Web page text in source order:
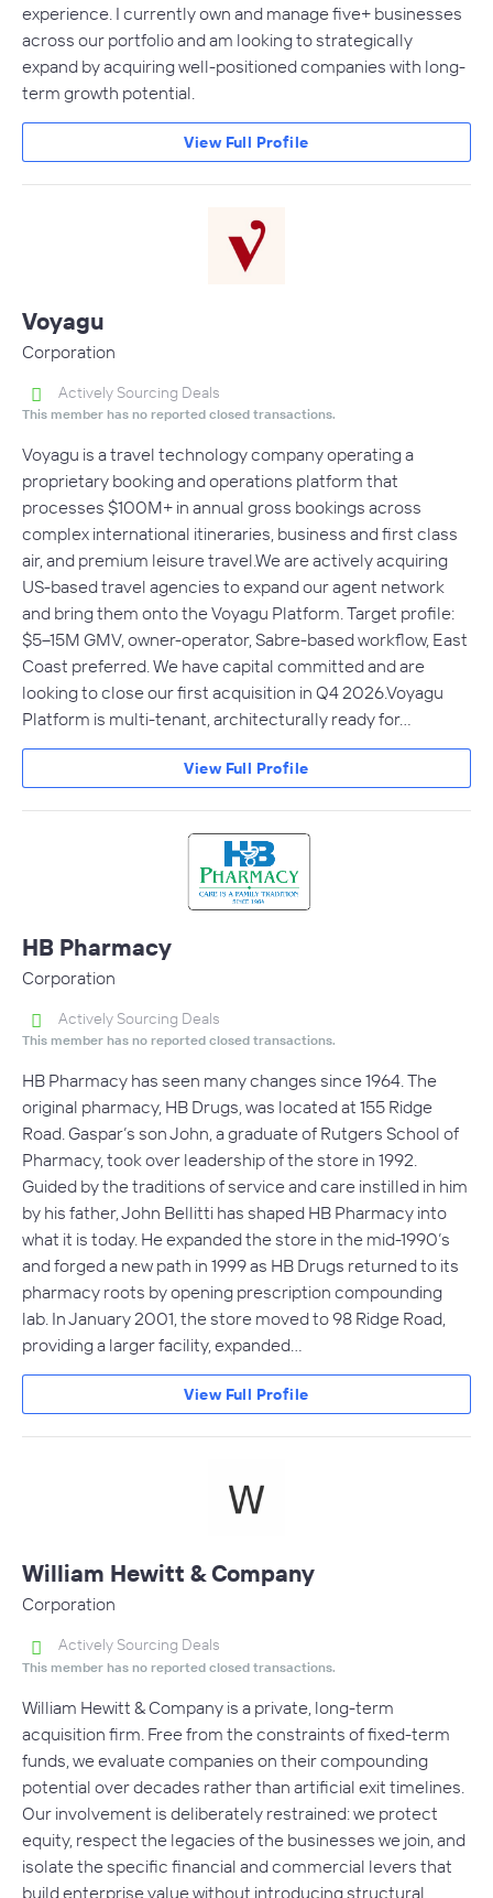
experience. I currently own and manage five+ businesses
across our portfolio and am looking to strategically
expand by acquiring well-positioned companies with long-
term growth potential.
View Full Profile
Voyagu
Corporation
Actively Sourcing Deals
This member has no reported closed transactions.
Voyagu is a travel technology company operating a
proprietary booking and operations platform that
processes $100M+ in annual gross bookings across
complex international itineraries, business and first class
air, and premium leisure travel.We are actively acquiring
US-based travel agencies to expand our agent network
and bring them onto the Voyagu Platform. Target profile:
$5–15M GMV, owner-operator, Sabre-based workflow, East
Coast preferred. We have capital committed and are
looking to close our first acquisition in Q4 2026.Voyagu
Platform is multi-tenant, architecturally ready for…
View Full Profile
HB Pharmacy
Corporation
Actively Sourcing Deals
This member has no reported closed transactions.
HB Pharmacy has seen many changes since 1964. The
original pharmacy, HB Drugs, was located at 155 Ridge
Road. Gaspar’s son John, a graduate of Rutgers School of
Pharmacy, took over leadership of the store in 1992.
Guided by the traditions of service and care instilled in him
by his father, John Bellitti has shaped HB Pharmacy into
what it is today. He expanded the store in the mid-1990’s
and forged a new path in 1999 as HB Drugs returned to its
pharmacy roots by opening prescription compounding
lab. In January 2001, the store moved to 98 Ridge Road,
providing a larger facility, expanded…
View Full Profile
William Hewitt & Company
Corporation
Actively Sourcing Deals
This member has no reported closed transactions.
William Hewitt & Company is a private, long-term
acquisition firm. Free from the constraints of fixed-term
funds, we evaluate companies on their compounding
potential over decades rather than artificial exit timelines.
Our involvement is deliberately restrained: we protect
equity, respect the legacies of the businesses we join, and
isolate the specific financial and commercial levers that
build enterprise value without introducing structural